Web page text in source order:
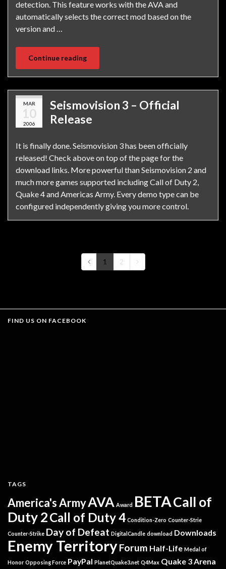
detection. This feature works with the AVA and
automatically selects the correct mod based on the
version and …
Continue reading
MAR
10
2006
Seismovision 3 – Official
Release
It is finally done. Seismovision 3 has been officially
released! Check above on top of the page for the
download links. More powerful than Seismovision 2 and
much more games supported including Call of Duty 2,
Quake 4 and Americas Army. Every demo type can be
configured independently giving you more control.
1 2
FIND US ON FACEBOOK
TAGS
America's ArmyAVA Award BETACall of
Duty 2Call of Duty 4 Condition-Zero Counter-Strie
Counter-Strike Day of Defeat DigitalCandle download Downloads
Enemy TerritoryForum Half-Life Medal of
Honor Opposing Force PayPal PlanetQuake3.net Q4Max Quake 3 Arena